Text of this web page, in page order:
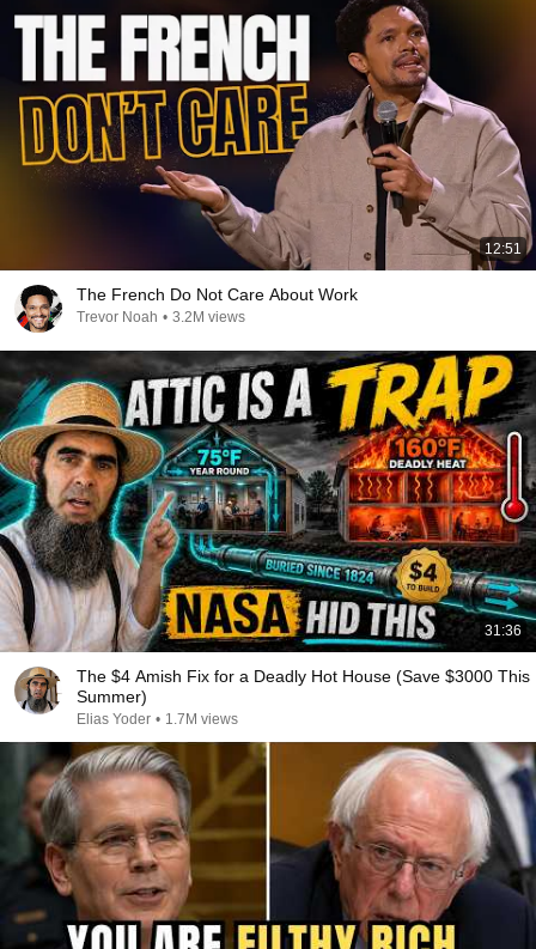
12:51
The French Do Not Care About Work
Trevor Noah • 3.2M views
31:36
The $4 Amish Fix for a Deadly Hot House (Save $3000 This
Summer)
Elias Yoder • 1.7M views